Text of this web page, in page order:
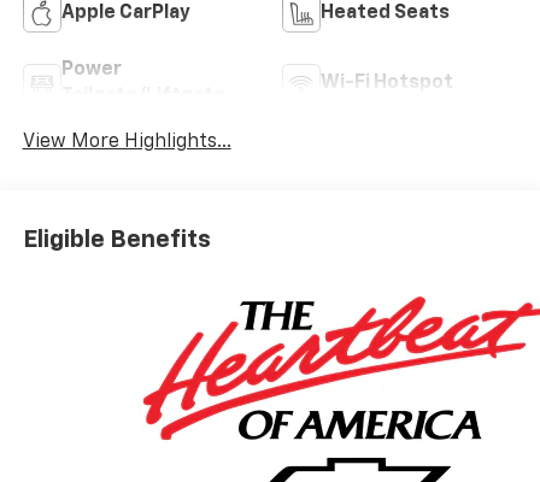
Apple CarPlay Heated Seats
Power
Wi-Fi Hotspot
View More Highlights...
Eligible Benefits